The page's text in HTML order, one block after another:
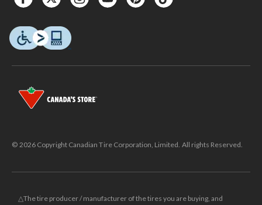
© 2026 Copyright Canadian Tire Corporation, Limited. All rights Reserved.
△The tire producer / manufacturer of the tires you are buying, and